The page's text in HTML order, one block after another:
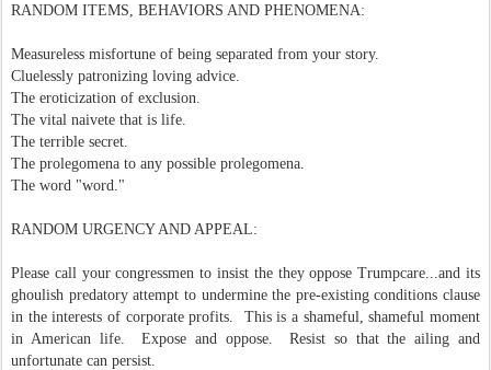
RANDOM ITEMS, BEHAVIORS AND PHENOMENA:
Measureless misfortune of being separated from your story.
Cluelessly patronizing loving advice.
The eroticization of exclusion.
The vital naivete that is life.
The terrible secret.
The prolegomena to any possible prolegomena.
The word "word."
RANDOM URGENCY AND APPEAL:
Please call your congressmen to insist the they oppose Trumpcare...and its
ghoulish predatory attempt to undermine the pre-existing conditions clause
in the interests of corporate profits. This is a shameful, shameful moment
in American life. Expose and oppose. Resist so that the ailing and
unfortunate can persist.